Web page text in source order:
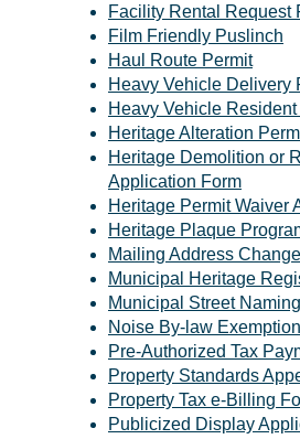
Facility Rental Request
Film Friendly Puslinch
Haul Route Permit
Heavy Vehicle Delivery
Heavy Vehicle
Heritage Alteration
Heritage Demolition or
Application Form
Heritage Permit Waiver
Heritage Plaque
Mailing Address
Municipal Heritage
Municipal Street Naming
Noise By-law
Pre-Authorized Tax
Property Standards
Property Tax e-Billing
Publicized Display